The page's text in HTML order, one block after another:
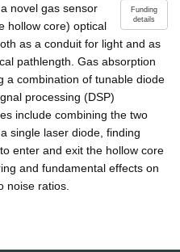
Funding
details
novel gas sensor
hollow core) optical
as a conduit for light and as
pathlength. Gas absorption
a combination of tunable diode
processing (DSP)
include combining the two
single laser diode, finding
enter and exit the hollow core
and fundamental effects on
noise ratios.